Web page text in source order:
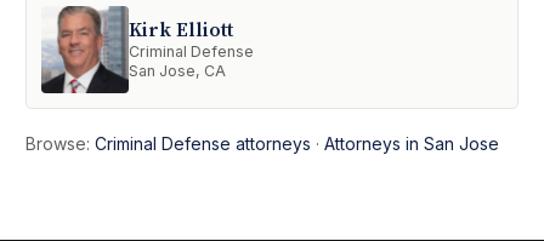
Kirk Elliott
Criminal Defense
San Jose, CA
Browse:Criminal Defense attorneys ·Attorneys in San Jose